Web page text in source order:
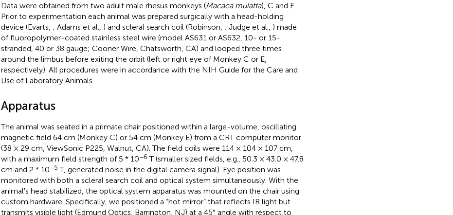
Data were obtained from two adult male rhesus monkeys (Macaca mulatta), C and E.
Prior to experimentation each animal was prepared surgically with a head-holding
device (Evarts, ; Adams et al., ) and scleral search coil (Robinson, ; Judge et al., ) made
of fluoropolymer-coated stainless steel wire (model AS631 or AS632, 10- or 15-
stranded, 40 or 38 gauge; Cooner Wire, Chatsworth, CA) and looped three times
around the limbus before exiting the orbit (left or right eye of Monkey C or E,
respectively). All procedures were in accordance with the NIH Guide for the Care and
Use of Laboratory Animals.
Apparatus
The animal was seated in a primate chair positioned within a large-volume, oscillating
magnetic field 64 cm (Monkey C) or 54 cm (Monkey E) from a CRT computer monitor
(38 × 29 cm, ViewSonic P225, Walnut, CA). The field coils were 114 × 104 × 107 cm,
with a maximum field strength of 5 * 10−6 T (smaller sized fields, e.g., 50.3 × 43.0 × 47.8
cm and 2 * 10−5 T, generated noise in the digital camera signal). Eye position was
monitored with both a scleral search coil and optical system simultaneously. With the
animal's head stabilized, the optical system apparatus was mounted on the chair using
custom hardware. Specifically, we positioned a “hot mirror” that reflects IR light but
transmits visible light (Edmund Optics, Barrington, NJ) at a 45° angle with respect to